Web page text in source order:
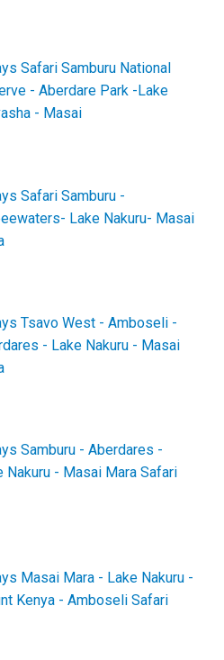
Safari Samburu National
- Aberdare Park -Lake
- Masai
Safari Samburu -
Lake Nakuru- Masai
Tsavo West - Amboseli -
- Lake Nakuru - Masai
Samburu - Aberdares -
Nakuru - Masai Mara Safari
Masai Mara - Lake Nakuru -
Kenya - Amboseli Safari